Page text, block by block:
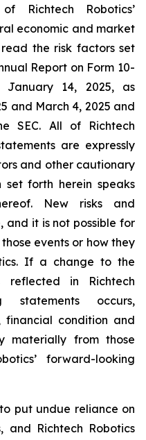
Richtech Robotics’
economic and market
the risk factors set
Report on Form 10-
14, 2025, as
and March 4, 2025 and
SEC. All of Richtech
are expressly
and other cautionary
set forth herein speaks
New risks and
and it is not possible for
events or how they
If a change to the
reflected in Richtech
statements occurs,
financial condition and
materially from those
forward-looking
put undue reliance on
and Richtech Robotics